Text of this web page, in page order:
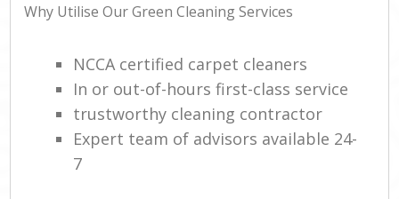
Why Utilise Our Green Cleaning Services
NCCA certified carpet cleaners
In or out-of-hours first-class service
trustworthy cleaning contractor
Expert team of advisors available 24-
7